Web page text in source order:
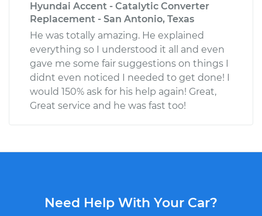
Hyundai Accent - Catalytic Converter
Replacement - San Antonio, Texas
He was totally amazing. He explained
everything so I understood it all and even
gave me some fair suggestions on things I
didnt even noticed I needed to get done! I
would 150% ask for his help again! Great,
Great service and he was fast too!
Need Help With Your Car?